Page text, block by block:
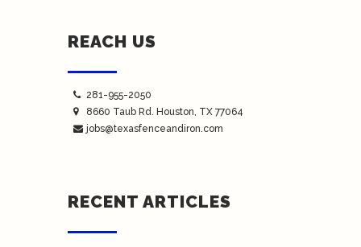
REACH US
281-955-2050
8660 Taub Rd. Houston, TX 77064
jobs@texasfenceandiron.com
RECENT ARTICLES